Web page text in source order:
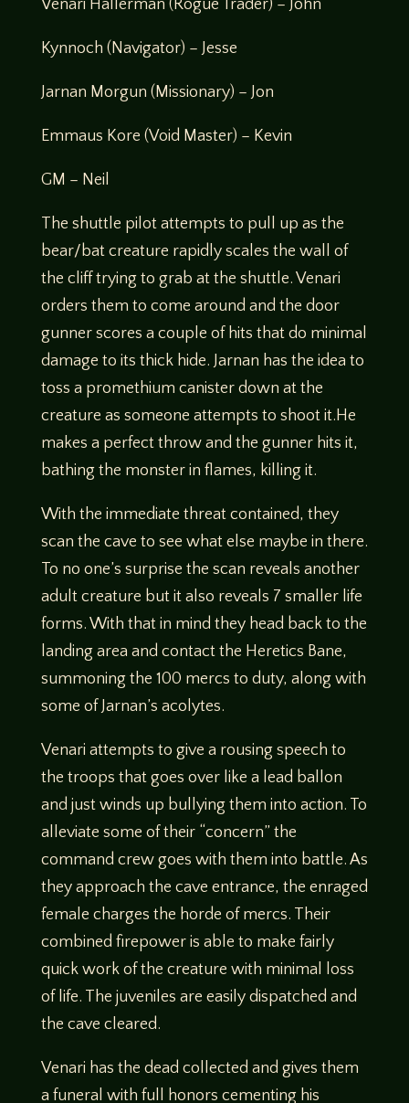
Venari Hallerman (Rogue Trader) – John
Kynnoch (Navigator) – Jesse
Jarnan Morgun (Missionary) – Jon
Emmaus Kore (Void Master) – Kevin
GM – Neil
The shuttle pilot attempts to pull up as the
bear/bat creature rapidly scales the wall of
the cliff trying to grab at the shuttle. Venari
orders them to come around and the door
gunner scores a couple of hits that do minimal
damage to its thick hide. Jarnan has the idea to
toss a promethium canister down at the
creature as someone attempts to shoot it.He
makes a perfect throw and the gunner hits it,
bathing the monster in flames, killing it.
With the immediate threat contained, they
scan the cave to see what else maybe in there.
To no one’s surprise the scan reveals another
adult creature but it also reveals 7 smaller life
forms. With that in mind they head back to the
landing area and contact the Heretics Bane,
summoning the 100 mercs to duty, along with
some of Jarnan’s acolytes.
Venari attempts to give a rousing speech to
the troops that goes over like a lead ballon
and just winds up bullying them into action. To
alleviate some of their “concern” the
command crew goes with them into battle. As
they approach the cave entrance, the enraged
female charges the horde of mercs. Their
combined firepower is able to make fairly
quick work of the creature with minimal loss
of life. The juveniles are easily dispatched and
the cave cleared.
Venari has the dead collected and gives them
a funeral with full honors cementing his